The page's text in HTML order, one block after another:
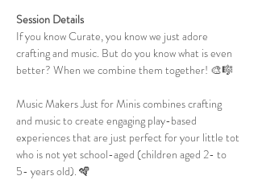
Session Details
If you know Curate, you know we just adore
crafting and music. But do you know what is even
better? When we combine them together! 🎨🎼
Music Makers Just for Minis combines crafting
and music to create engaging play-based
experiences that are just perfect for your little tot
who is not yet school-aged (children aged 2- to
5- years old). 🪇